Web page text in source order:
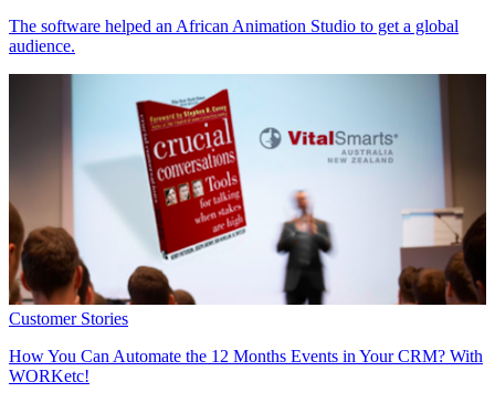
The software helped an African Animation Studio to get a global
audience.
Customer Stories
How You Can Automate the 12 Months Events in Your CRM? With
WORKetc!